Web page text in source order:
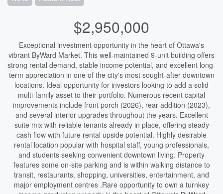
$2,950,000
Exceptional investment opportunity in the heart of Ottawa's
vibrant ByWard Market. This well-maintained 9-unit building offers
strong rental demand, stable income potential, and excellent long-
term appreciation in one of the city's most sought-after downtown
locations. Ideal opportunity for investors looking to add a solid
multi-family asset to their portfolio. Numerous recent capital
improvements include front porch (2026), rear addition (2023),
and several interior upgrades throughout the years. Excellent
suite mix with reliable tenants already in place, offering steady
cash flow with future rental upside potential. Highly desirable
rental location popular with hospital staff, young professionals,
and students seeking convenient downtown living. Property
features some on-site parking and is within walking distance to
transit, restaurants, shopping, universities, entertainment, and
major employment centres .Rare opportunity to own a turnkey